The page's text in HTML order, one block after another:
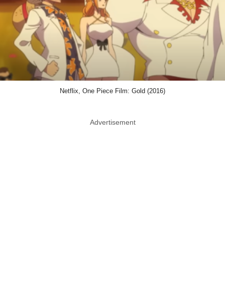
Netflix, One Piece Film: Gold (2016)
Advertisement